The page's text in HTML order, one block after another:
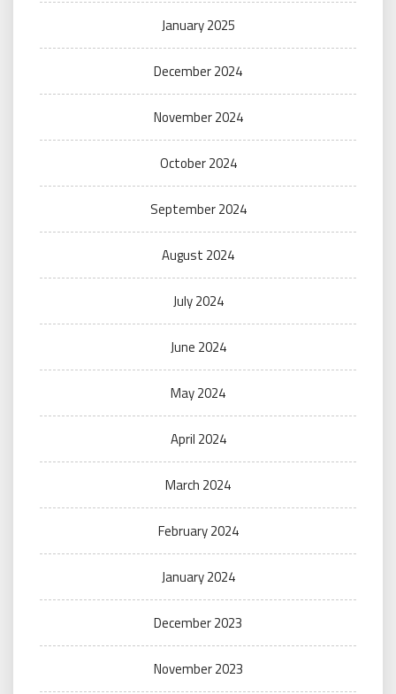
January 2025
December 2024
November 2024
October 2024
September 2024
August 2024
July 2024
June 2024
May 2024
April 2024
March 2024
February 2024
January 2024
December 2023
November 2023